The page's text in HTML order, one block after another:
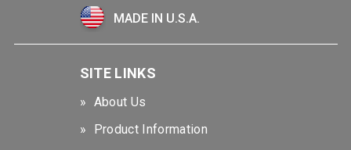
MADE IN U.S.A.
SITE LINKS
About Us
Product Information